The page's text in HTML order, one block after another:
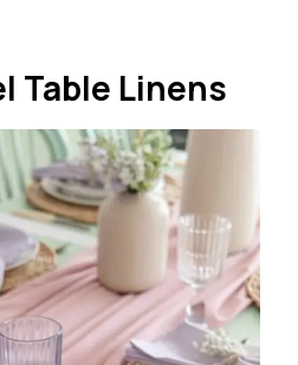
Table Linens